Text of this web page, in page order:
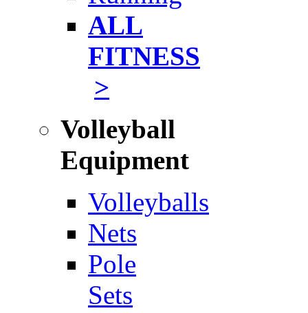
ALL
FITNESS
>
Volleyball
Equipment
Volleyballs
Nets
Pole
Sets